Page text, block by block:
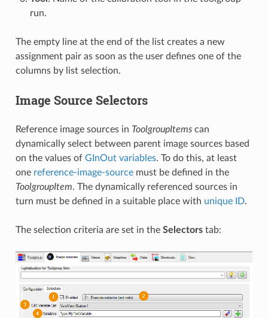
run.
The empty line at the end of the list creates a new
assignment pair as soon as the user defines one of the
columns by list selection.
Image Source Selectors
Reference image sources in ToolgroupItemscan
dynamically select between parent image sources based
on the values of GInOut variables. To do this, at least
one reference-image-sourcemust be defined in the
ToolgroupItem. The dynamically referenced sources in
turn must be defined in a suitable place with unique ID.
The selection criteria are set in the Selectorstab: